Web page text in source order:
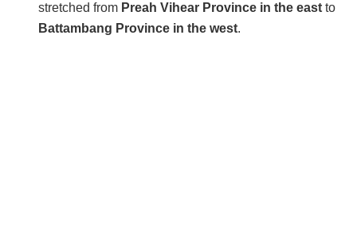
stretched from Preah Vihear Province in the east to
Battambang Province in the west.